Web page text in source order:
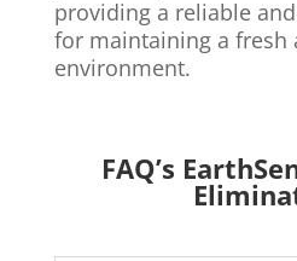
providing a reliable
for maintaining a fresh
environment.
FAQ’s